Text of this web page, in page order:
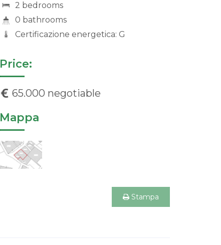
2 bedrooms
0 bathrooms
Certificazione energetica: G
Price:
65.000 negotiable
Mappa
Stampa